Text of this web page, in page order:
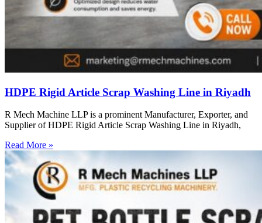
HDPE Rigid Article Scrap Washing Line in Riyadh
R Mech Machine LLP is a prominent Manufacturer, Exporter, and
Supplier of HDPE Rigid Article Scrap Washing Line in Riyadh,
Read More »